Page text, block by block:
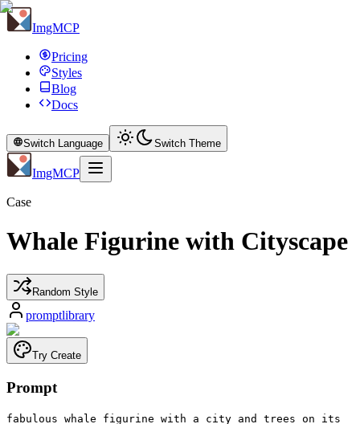
ImgMCP
Pricing
Styles
Blog
Docs
Switch Language Switch Theme
ImgMCP
Case
Whale Figurine with Cityscape
Random Style
promptlibrary
Try Create
Prompt
fabulous whale figurine with a city and trees on its